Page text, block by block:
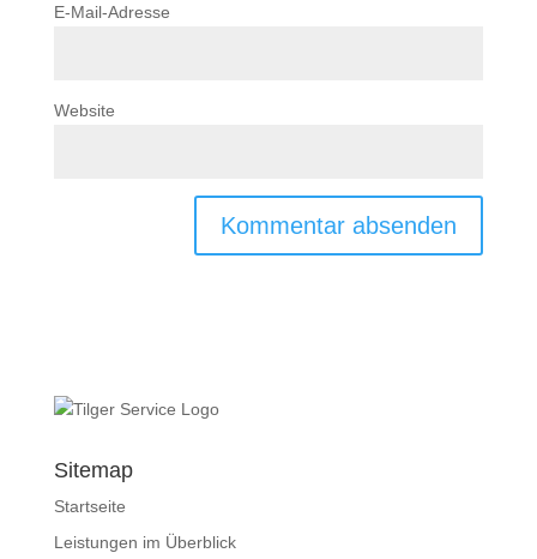
E-Mail-Adresse
Website
Sitemap
Startseite
Leistungen im Überblick